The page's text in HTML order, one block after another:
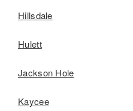
Hillsdale
Hulett
Jackson Hole
Kaycee